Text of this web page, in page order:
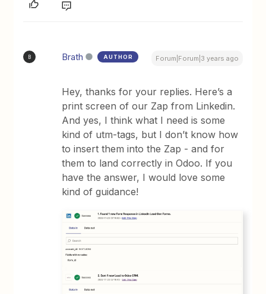
B Brath AUTHOR Forum|Forum|3 years ago
Hey, thanks for your replies. Here’s a
print screen of our Zap from Linkedin.
And yes, I think what I need is some
kind of utm-tags, but I don’t know how
to insert them into the Zap - and for
them to land correctly in Odoo. If you
have the answer, I would love some
kind of guidance!